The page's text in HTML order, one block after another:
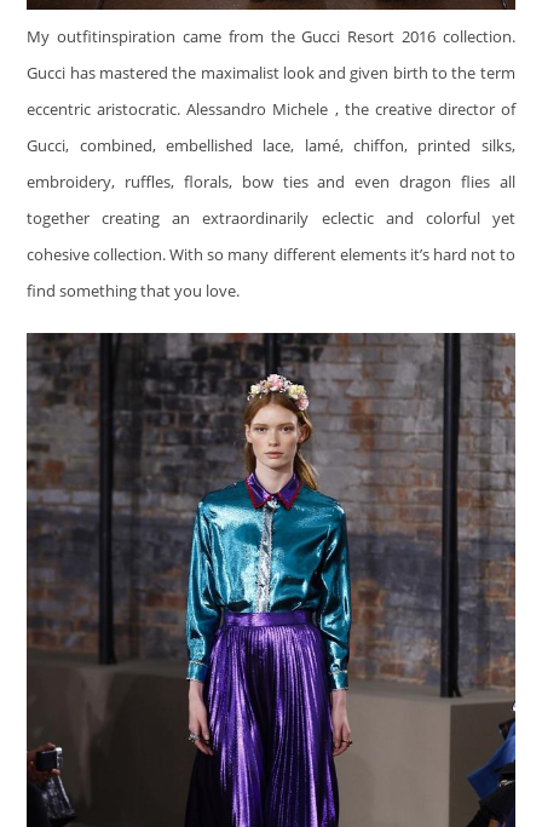
My outfitinspiration came from the Gucci Resort 2016 collection.
Gucci has mastered the maximalist look and given birth to the term
eccentric aristocratic. Alessandro Michele , the creative director of
Gucci, combined, embellished lace, lamé, chiffon, printed silks,
embroidery, ruffles, florals, bow ties and even dragon flies all
together creating an extraordinarily eclectic and colorful yet
cohesive collection. With so many different elements it’s hard not to
find something that you love.